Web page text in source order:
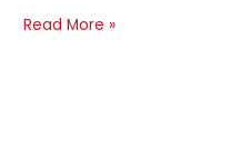
Read More »